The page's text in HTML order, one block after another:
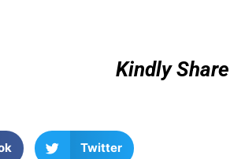
Kindly Share
Twitter